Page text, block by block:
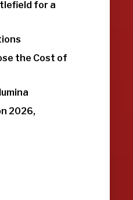
for a
the Cost of
2026,